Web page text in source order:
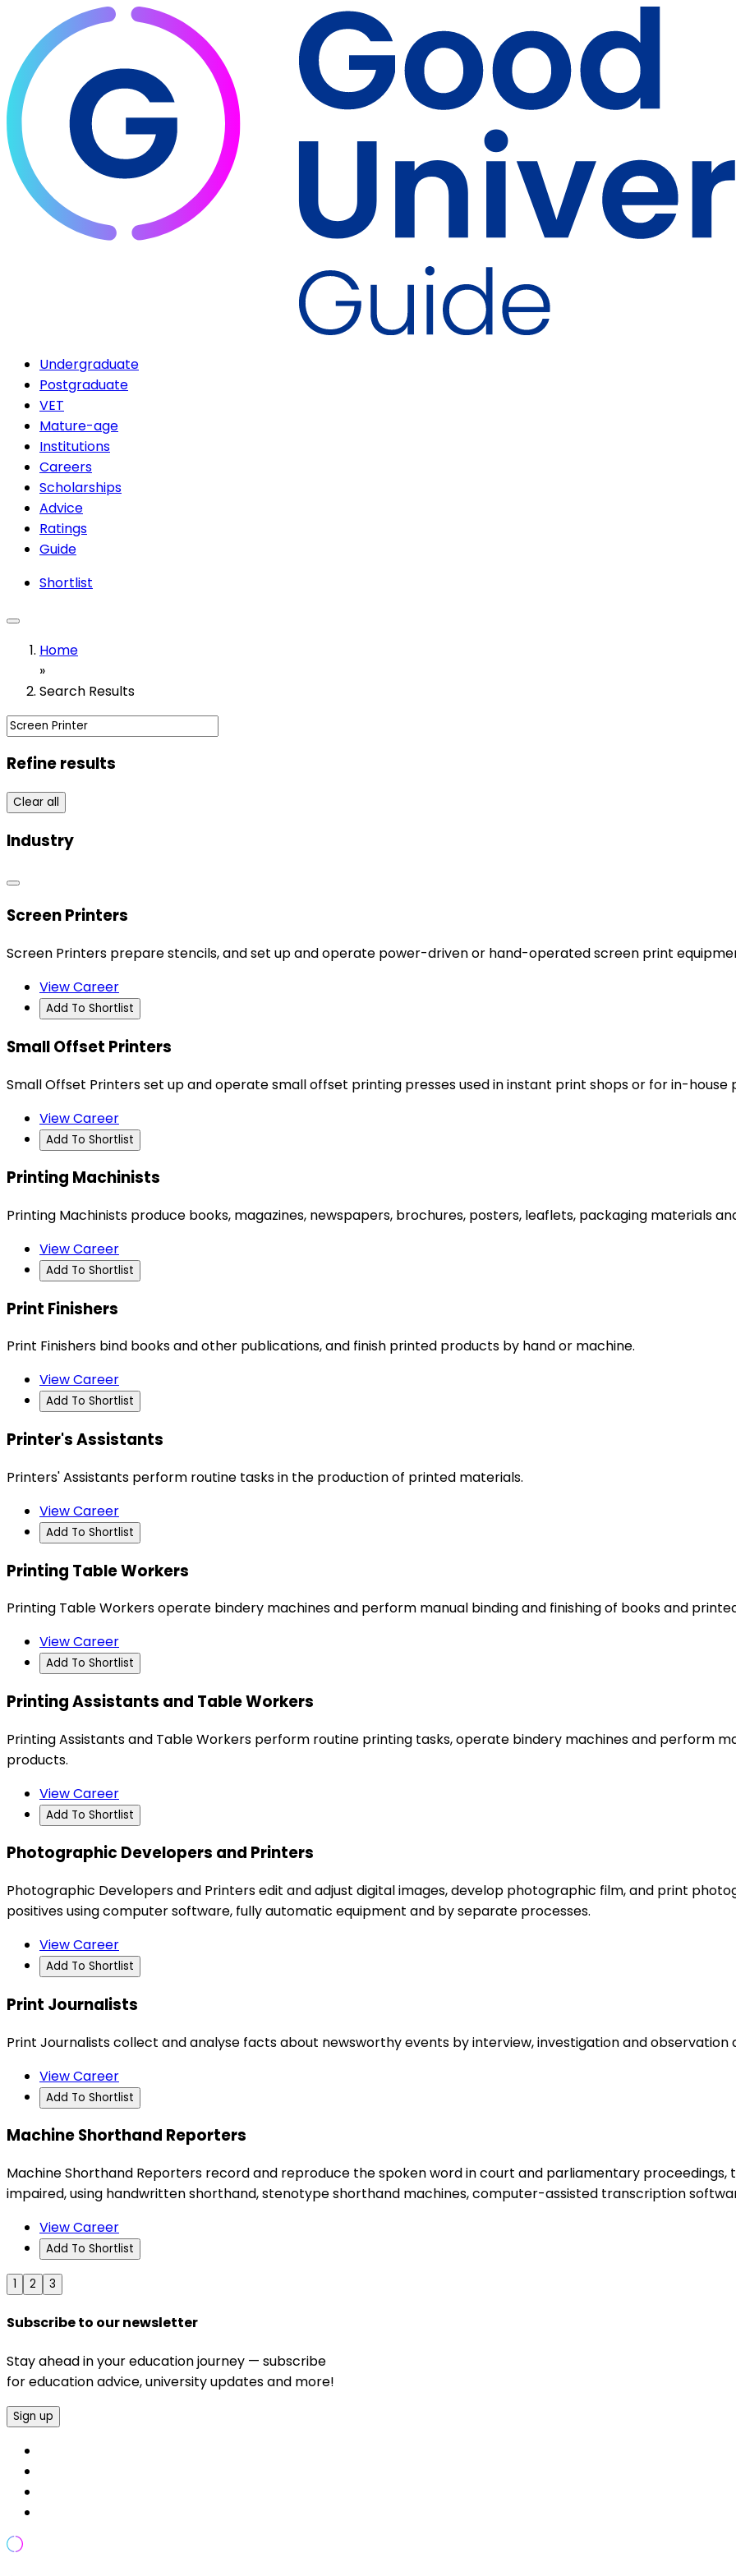
Undergraduate
Postgraduate
VET
Mature-age
Institutions
Careers
Scholarships
Advice
Ratings
Guide
Shortlist
Home
»
Search Results
Refine results
Clear all
Industry
Screen Printers
Screen Printers prepare stencils, and set up and operate power-driven or hand-operated screen print
View Career
Add To Shortlist
Small Offset Printers
Small Offset Printers set up and operate small offset printing presses used in instant print shops or for in-house
View Career
Add To Shortlist
Printing Machinists
Printing Machinists produce books, magazines, newspapers, brochures, posters, leaflets, packaging materials
View Career
Add To Shortlist
Print Finishers
Print Finishers bind books and other publications, and finish printed products by hand or machine.
View Career
Add To Shortlist
Printer's Assistants
Printers' Assistants perform routine tasks in the production of printed materials.
View Career
Add To Shortlist
Printing Table Workers
Printing Table Workers operate bindery machines and perform manual binding and finishing of books and
View Career
Add To Shortlist
Printing Assistants and Table Workers
Printing Assistants and Table Workers perform routine printing tasks, operate bindery machines and perform
products.
View Career
Add To Shortlist
Photographic Developers and Printers
Photographic Developers and Printers edit and adjust digital images, develop photographic film, and print
positives using computer software, fully automatic equipment and by separate processes.
View Career
Add To Shortlist
Print Journalists
Print Journalists collect and analyse facts about newsworthy events by interview, investigation and observation
View Career
Add To Shortlist
Machine Shorthand Reporters
Machine Shorthand Reporters record and reproduce the spoken word in court and parliamentary
impaired, using handwritten shorthand, stenotype shorthand machines, computer-assisted transcription
View Career
Add To Shortlist
1 2 3
Subscribe to our newsletter
Stay ahead in your education journey — subscribe
for education advice, university updates and more!
Sign up